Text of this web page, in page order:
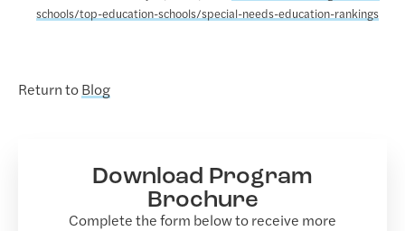
schools/top-education-schools/special-needs-education-rankings
Return to Blog
Download Program
Brochure
Complete the form below to receive more